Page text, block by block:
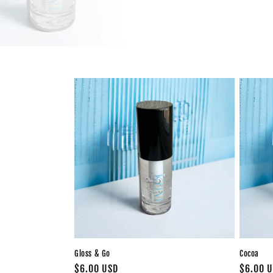
Gloss & Go
Regular
$6.00 USD
Cocoa
Regular
$6.00